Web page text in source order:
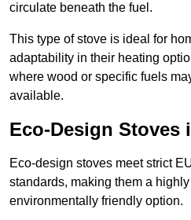
circulate beneath the fuel.
This type of stove is ideal for
adaptability in their heating
where wood or specific fuels
available.
Eco-Design Stoves
Eco-design stoves meet strict
standards, making them a
environmentally friendly option.